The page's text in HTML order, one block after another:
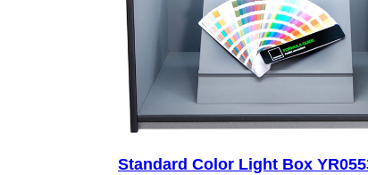
Standard Color Light Box